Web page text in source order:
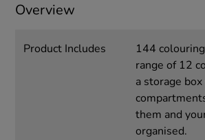
Overview
Product Includes
144
range of 12
a storage
them and
organised.